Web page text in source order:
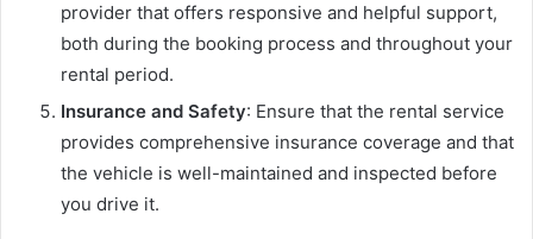
provider that offers responsive and helpful support,
both during the booking process and throughout your
rental period.
Insurance and Safety: Ensure that the rental service
provides comprehensive insurance coverage and that
the vehicle is well-maintained and inspected before
you drive it.